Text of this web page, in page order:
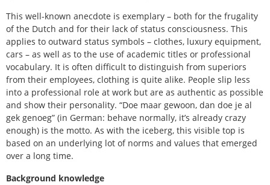
This well-known anecdote is exemplary – both for the frugality
of the Dutch and for their lack of status consciousness. This
applies to outward status symbols – clothes, luxury equipment,
cars – as well as to the use of academic titles or professional
vocabulary. It is often difficult to distinguish from superiors
from their employees, clothing is quite alike. People slip less
into a professional role at work but are as authentic as possible
and show their personality. “Doe maar gewoon, dan doe je al
gek genoeg” (in German: behave normally, it’s already crazy
enough) is the motto. As with the iceberg, this visible top is
based on an underlying lot of norms and values that emerged
over a long time.
Background knowledge